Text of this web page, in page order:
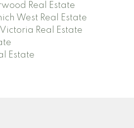
Real Estate
West Real Estate
Real Estate
Estate